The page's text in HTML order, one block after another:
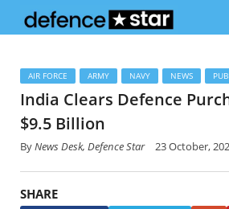
AIR FORCE ARMY NAVY NEWS
India Clears Defence
$9.5 Billion
ByNews Desk, Defence Star 23 October,
SHARE